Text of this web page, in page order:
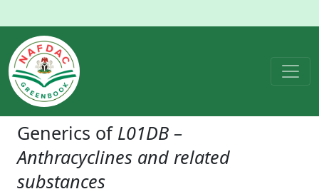
Generics of L01DB –
Anthracyclines and related
substances